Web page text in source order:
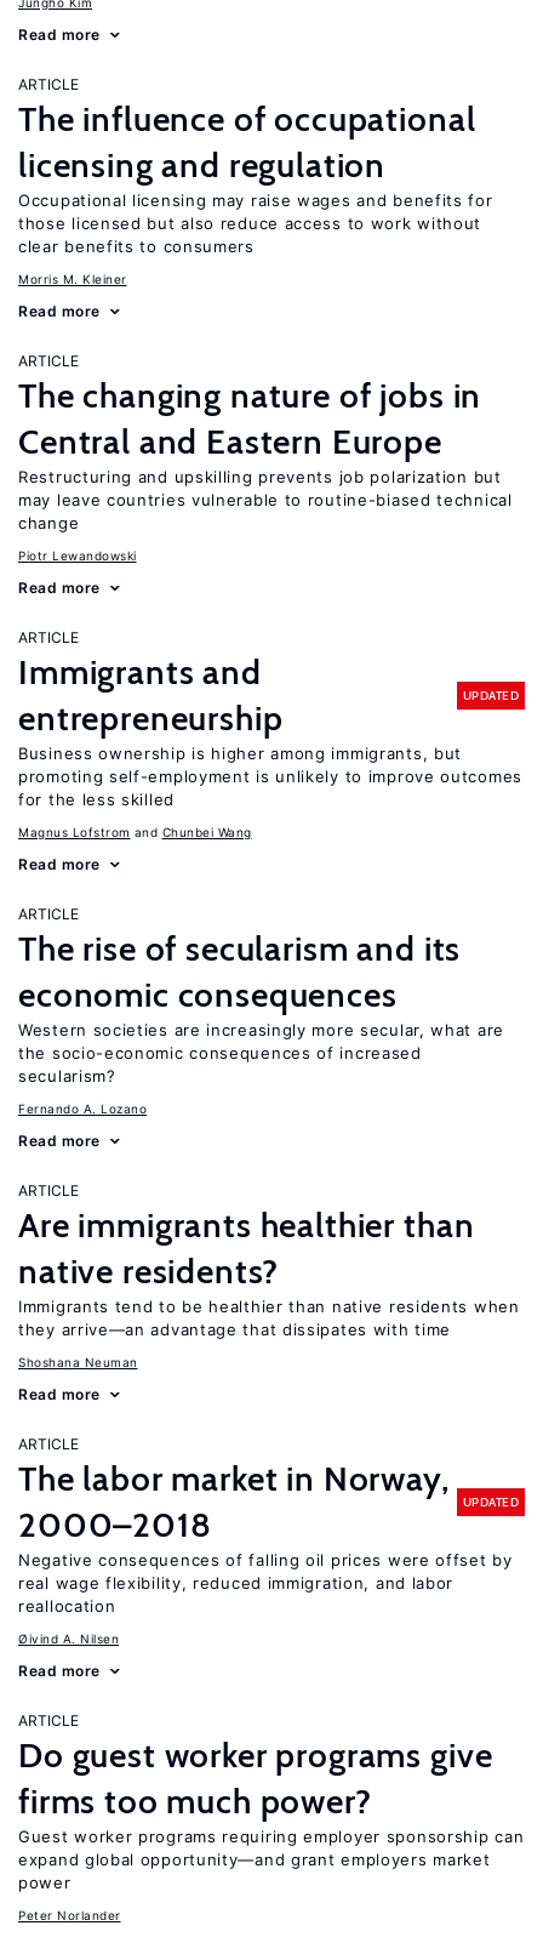
Read more
ARTICLE
The influence of occupational
licensing and regulation
Occupational licensing may raise wages and benefits for
those licensed but also reduce access to work without
clear benefits to consumers
Morris M. Kleiner
Read more
ARTICLE
The changing nature of jobs in
Central and Eastern Europe
Restructuring and upskilling prevents job polarization but
may leave countries vulnerable to routine-biased technical
change
Piotr Lewandowski
Read more
ARTICLE
Immigrants and
entrepreneurship
UPDATED
Business ownership is higher among immigrants, but
promoting self-employment is unlikely to improve outcomes
for the less skilled
Magnus Lofstrom Chunbei Wang
Read more
ARTICLE
The rise of secularism and its
economic consequences
Western societies are increasingly more secular, what are
the socio-economic consequences of increased
secularism?
Fernando A. Lozano
Read more
ARTICLE
Are immigrants healthier than
native residents?
Immigrants tend to be healthier than native residents when
they arrive—an advantage that dissipates with time
Shoshana Neuman
Read more
ARTICLE
The labor market in Norway,
2000–2018
UPDATED
Negative consequences of falling oil prices were offset by
real wage flexibility, reduced immigration, and labor
reallocation
Øivind A. Nilsen
Read more
ARTICLE
Do guest worker programs give
firms too much power?
Guest worker programs requiring employer sponsorship can
expand global opportunity—and grant employers market
power
Peter Norlander